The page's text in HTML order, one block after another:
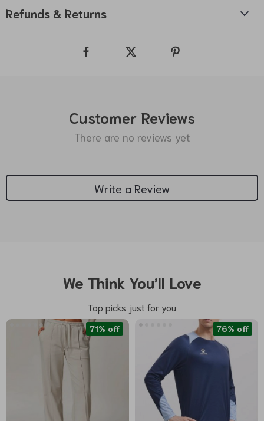
Refunds & Returns
Customer Reviews
There are no reviews yet
Write a Review
We Think You’ll Love
Top picks just for you
71% off 76% off